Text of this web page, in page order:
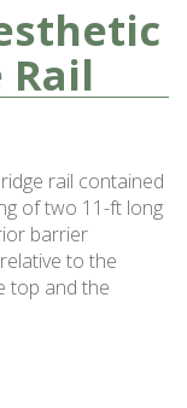
Rail
rail contained
of two 11-ft long
barrier
to the
top and the